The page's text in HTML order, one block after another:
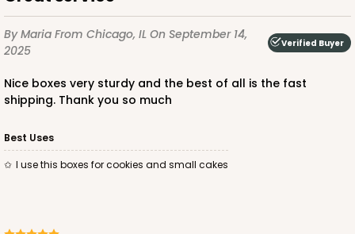
By Maria From Chicago, IL On September 14,
2025
Verified Buyer
Nice boxes very sturdy and the best of all is the fast
shipping. Thank you so much
Best Uses
I use this boxes for cookies and small cakes